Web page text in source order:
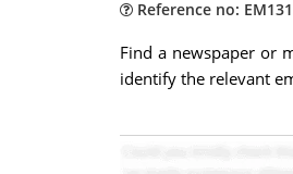
Reference no:
Find a newspaper or
identify the relevant